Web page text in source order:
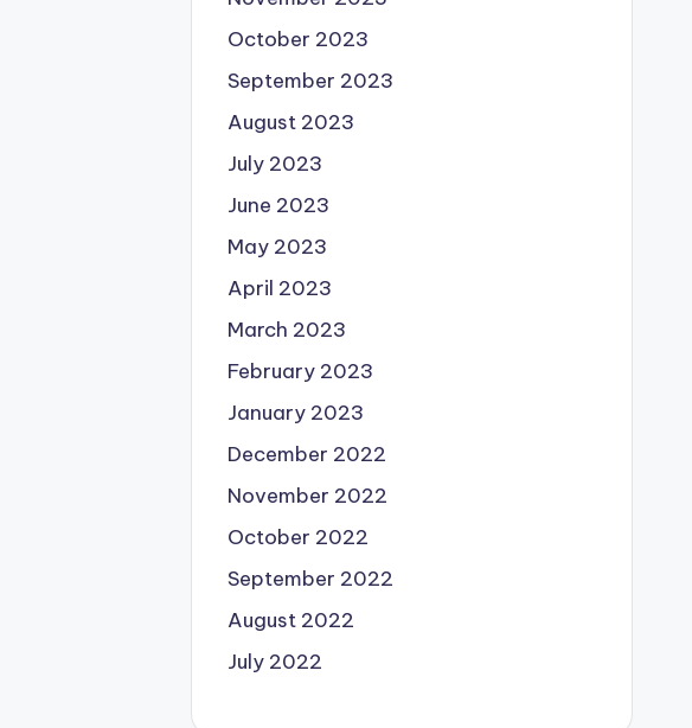
October 2023
September 2023
August 2023
July 2023
June 2023
May 2023
April 2023
March 2023
February 2023
January 2023
December 2022
November 2022
October 2022
September 2022
August 2022
July 2022